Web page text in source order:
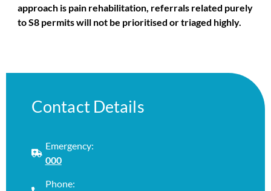
approach is pain rehabilitation, referrals related purely
to S8 permits will not be prioritised or triaged highly.
Contact Details
Emergency:
000
Phone: